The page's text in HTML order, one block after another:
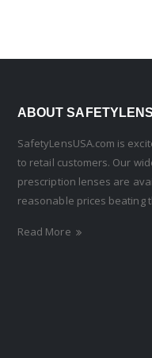
ABOUT
SafetyLensUSA.com is
to retail customers. Our
prescription lenses are
reasonable prices beating
Read More